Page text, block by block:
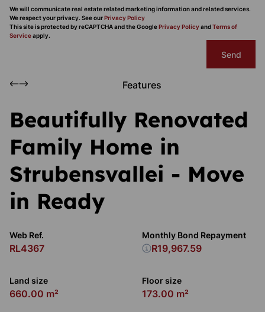
We will communicate real estate related marketing information and related services.
We respect your privacy. See ourPrivacy Policy
This site is protected by reCAPTCHA and the GooglePrivacy PolicyandTerms of
Serviceapply.
Send
Features
Beautifully Renovated
Family Home in
Strubensvallei - Move
in Ready
Web Ref.
RL4367
Land size
660.00 m²
Floor size
173.00 m²
Monthly Bond Repayment
R19,967.59